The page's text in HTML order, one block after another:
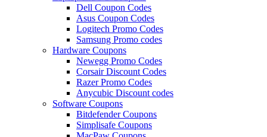
Dell Coupon Codes
Asus Coupon Codes
Logitech Promo Codes
Samsung Promo codes
Hardware Coupons
Newegg Promo Codes
Corsair Discount Codes
Razer Promo Codes
Anycubic Discount codes
Software Coupons
Bitdefender Coupons
Simplisafe Coupons